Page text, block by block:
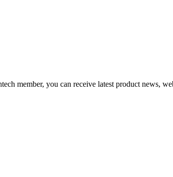
member, you can receive latest product news,